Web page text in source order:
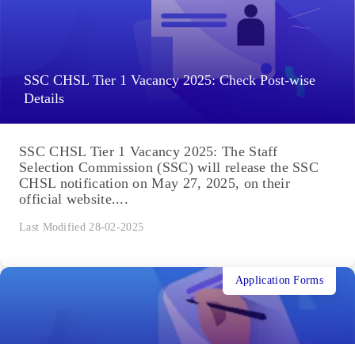
SSC CHSL Tier 1 Vacancy 2025: Check Post-wise
Details
SSC CHSL Tier 1 Vacancy 2025: The Staff
Selection Commission (SSC) will release the SSC
CHSL notification on May 27, 2025, on their
official website....
Last Modified 28-02-2025
Application Forms